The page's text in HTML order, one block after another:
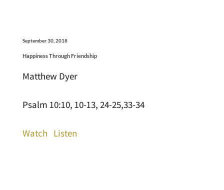
September 30, 2018
Happiness Through Friendship
Matthew Dyer
Psalm 10:10, 10-13, 24-25,33-34
Watch Listen